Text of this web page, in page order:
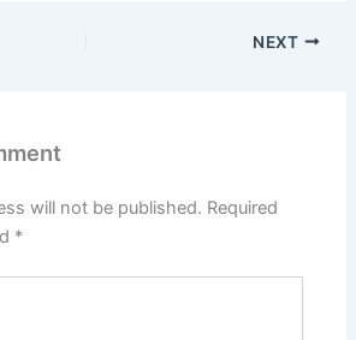
NEXT
will not be published. Required
*